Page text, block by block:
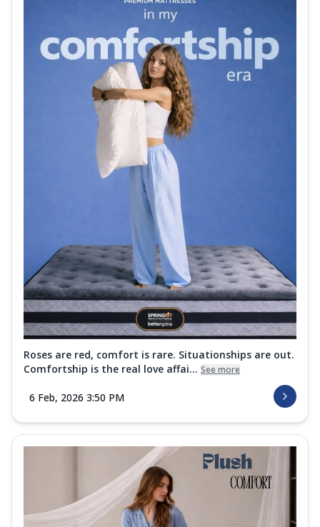
Roses are red, comfort is rare. Situationships are out.
Comfortship is the real love affai... See more
6 Feb, 2026 3:50 PM